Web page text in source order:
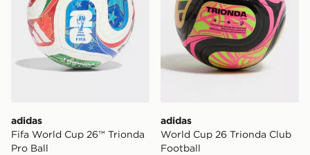
International Delivery: We deliver to over 175
countries.
Selected delivery times for the Gift Card can not be
guaranteed due to security checks.
adidas
Fifa World Cup 26™ Trionda
Pro Ball
adidas
World Cup 26 Trionda Club
Football